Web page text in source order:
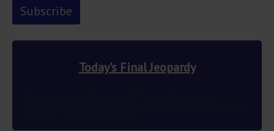
Today's Final Jeopardy